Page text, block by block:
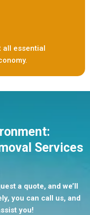
all essential
Services
a quote, and we’ll
you can call us, and
you!